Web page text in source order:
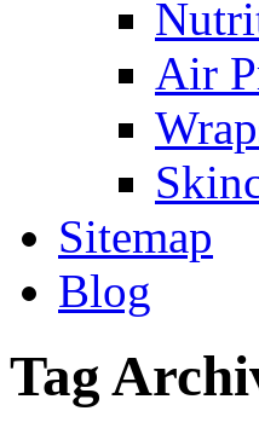
Air
Sitemap
Blog
Tag